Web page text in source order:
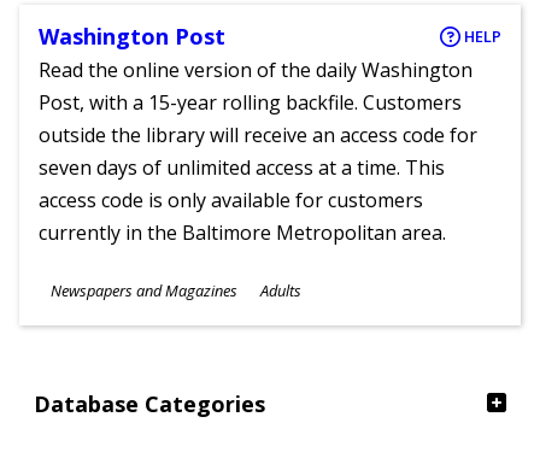
Database Categories
Washington Post HELP
Read the online version of the daily Washington
Post, with a 15-year rolling backfile. Customers
outside the library will receive an access code for
seven days of unlimited access at a time. This
access code is only available for customers
currently in the Baltimore Metropolitan area.
Subjects
Newspapers and Magazines
Ages
Adults